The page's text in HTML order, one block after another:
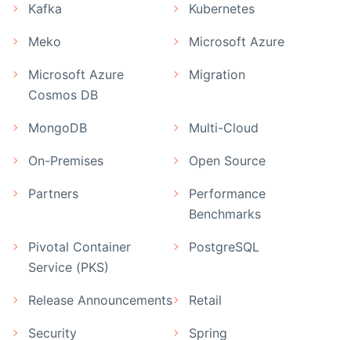
Kafka Kubernetes
Meko Microsoft Azure
Microsoft Azure
Cosmos DB
Migration
MongoDB Multi-Cloud
On-Premises Open Source
Partners
Performance
Benchmarks
Pivotal Container
Service (PKS)
PostgreSQL
Release Announcements Retail
Security Spring